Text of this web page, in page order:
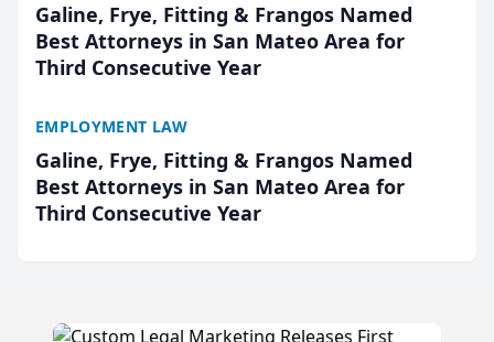
Galine, Frye, Fitting & Frangos Named
Best Attorneys in San Mateo Area for
Third Consecutive Year
EMPLOYMENT LAW
Galine, Frye, Fitting & Frangos Named
Best Attorneys in San Mateo Area for
Third Consecutive Year